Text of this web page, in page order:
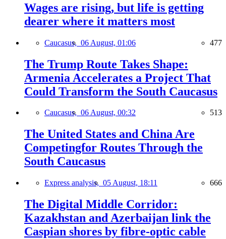
Wages are rising, but life is getting
dearer where it matters most
Caucasus, 06 August, 01:06 477
The Trump Route Takes Shape:
Armenia Accelerates a Project That
Could Transform the South Caucasus
Caucasus, 06 August, 00:32 513
The United States and China Are
Competingfor Routes Through the
South Caucasus
Express analysis, 05 August, 18:11 666
The Digital Middle Corridor:
Kazakhstan and Azerbaijan link the
Caspian shores by fibre-optic cable